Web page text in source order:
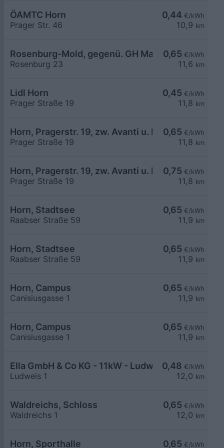
0,44 €/kWh
10,9 km
ÖAMTC Horn
Prager Str. 46
0,65 €/kWh
11,6 km
Rosenburg-Mold, gegenü. GH Mann
Rosenburg 23
0,45 €/kWh
11,8 km
Lidl Horn
Prager Straße 19
0,65 €/kWh
11,8 km
Horn, Pragerstr. 19, zw. Avanti u. Lidl
Prager Straße 19
0,75 €/kWh
11,8 km
Horn, Pragerstr. 19, zw. Avanti u. Lidl
Prager Straße 19
0,65 €/kWh
11,9 km
Horn, Stadtsee
Raabser Straße 59
0,65 €/kWh
11,9 km
Horn, Stadtsee
Raabser Straße 59
0,65 €/kWh
11,9 km
Horn, Campus
Canisiusgasse 1
0,65 €/kWh
11,9 km
Horn, Campus
Canisiusgasse 1
0,48 €/kWh
12,0 km
Ella GmbH & Co KG - 11kW - Ludweis - Pfarrstadl
Ludweis 1
0,65 €/kWh
12,0 km
Waldreichs, Schloss
Waldreichs 1
0,65 €/kWh
Horn, Sporthalle